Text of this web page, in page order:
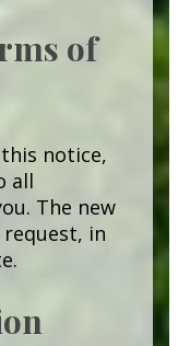
of
notice,
all
The new
in